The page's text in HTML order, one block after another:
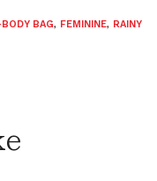
BAG, FEMININE, RAINY